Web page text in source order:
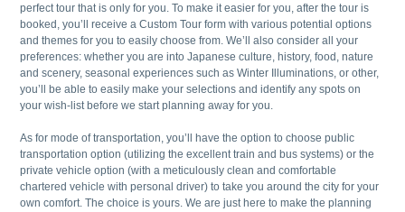
perfect tour that is only for you. To make it easier for you, after the tour is
booked, you’ll receive a Custom Tour form with various potential options
and themes for you to easily choose from. We’ll also consider all your
preferences: whether you are into Japanese culture, history, food, nature
and scenery, seasonal experiences such as Winter Illuminations, or other,
you’ll be able to easily make your selections and identify any spots on
your wish-list before we start planning away for you.
As for mode of transportation, you’ll have the option to choose public
transportation option (utilizing the excellent train and bus systems) or the
private vehicle option (with a meticulously clean and comfortable
chartered vehicle with personal driver) to take you around the city for your
own comfort. The choice is yours. We are just here to make the planning